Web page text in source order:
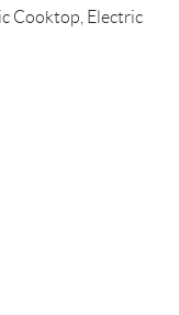
Cooktop, Electric